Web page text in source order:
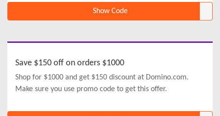
Show Code
Save $150 off on orders $1000
Shop for $1000 and get $150 discount at Domino.com.
Make sure you use promo code to get this offer.